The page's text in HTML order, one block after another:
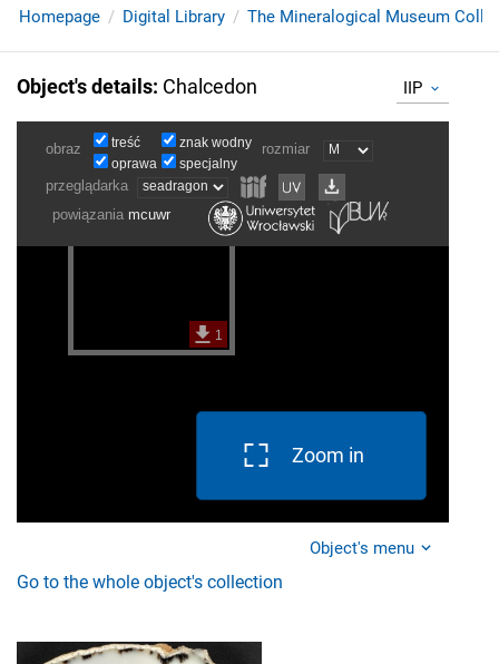
Homepage Digital Library The Mineralogical Museum
Object's details: Chalcedon IIP
Zoom in
Object's menu
Go to the whole object's collection